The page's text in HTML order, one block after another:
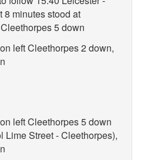
8 minutes stood at
5 down
left Cleethorpes 2 down,
left Cleethorpes 5 down
Lime Street - Cleethorpes),